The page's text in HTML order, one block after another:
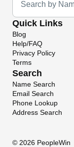
Quick Links
Blog
Help/FAQ
Privacy Policy
Terms
Search
Name Search
Email Search
Phone Lookup
Address Search
© 2026 PeopleWin